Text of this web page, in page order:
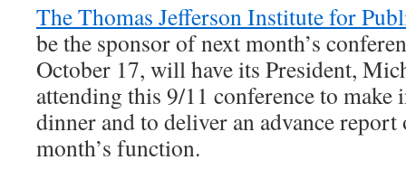
The Thomas Jefferson Institute for
be the sponsor of next month’s
October 17, will have its President,
attending this 9/11 conference to
dinner and to deliver an advance
month’s function.